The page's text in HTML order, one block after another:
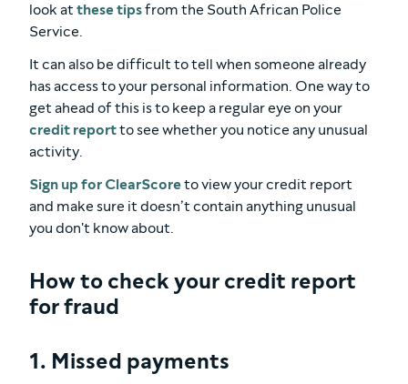
look at these tipsfrom the South African Police
Service.
It can also be difficult to tell when someone already
has access to your personal information. One way to
get ahead of this is to keep a regular eye on your
credit reportto see whether you notice any unusual
activity.
Sign up for ClearScoreto view your credit report
and make sure it doesn’t contain anything unusual
you don't know about.
How to check your credit report
for fraud
1. Missed payments